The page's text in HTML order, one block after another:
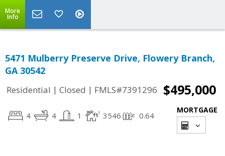
More
Info
5471 Mulberry Preserve Drive, Flowery Branch,
GA 30542
Residential | Closed | FMLS#7391296 $495,000
4 4 1 3546 0.64
MORTGAGE